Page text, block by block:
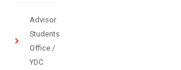
Advisor
Students
Office /
YDC